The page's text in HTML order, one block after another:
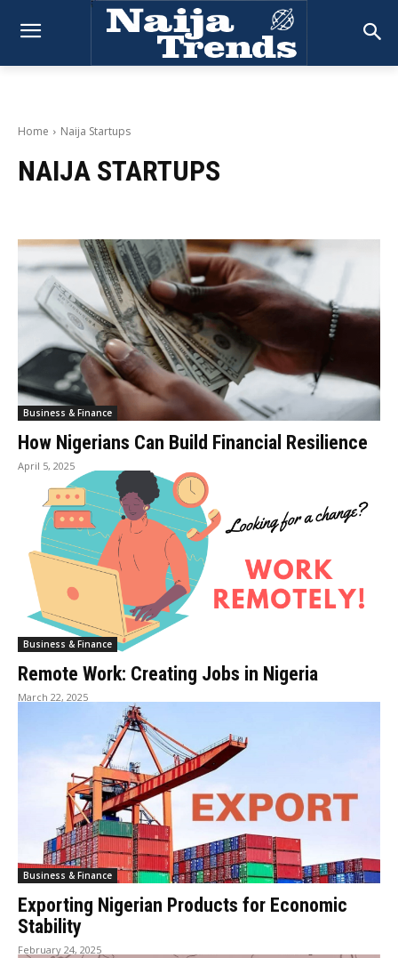
Home Naija Startups
NAIJA STARTUPS
Business & Finance
How Nigerians Can Build Financial Resilience
April 5, 2025
Business & Finance
Remote Work: Creating Jobs in Nigeria
March 22, 2025
Business & Finance
Exporting Nigerian Products for Economic
Stability
February 24, 2025